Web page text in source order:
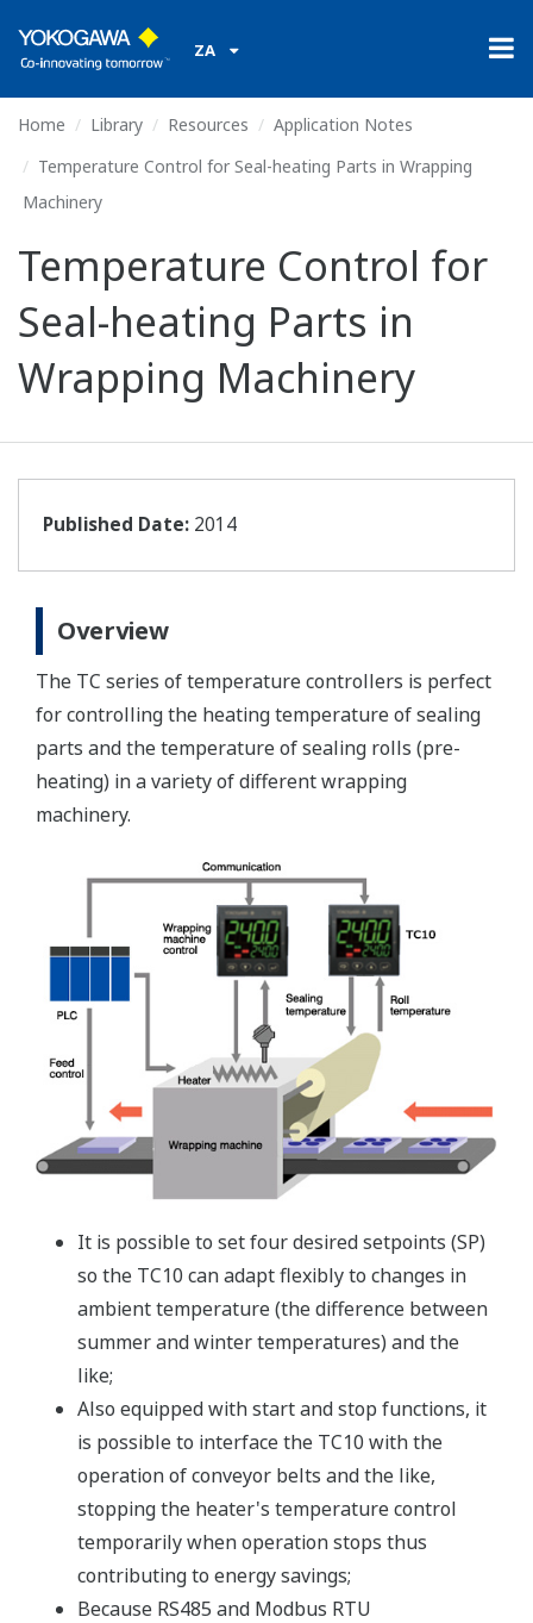
ZA
Home Library Resources
Application Notes
Temperature Control for Seal-heating Parts in Wrapping
Machinery
Temperature Control for
Seal-heating Parts in
Wrapping Machinery
Published Date: 2014
Overview
The TC series of temperature controllers is perfect
for controlling the heating temperature of sealing
parts and the temperature of sealing rolls (pre-
heating) in a variety of different wrapping
machinery.
It is possible to set four desired setpoints (SP)
so the TC10 can adapt flexibly to changes in
ambient temperature (the difference between
summer and winter temperatures) and the
like;
Also equipped with start and stop functions, it
is possible to interface the TC10 with the
operation of conveyor belts and the like,
stopping the heater's temperature control
temporarily when operation stops thus
contributing to energy savings;
Because RS485 and Modbus RTU